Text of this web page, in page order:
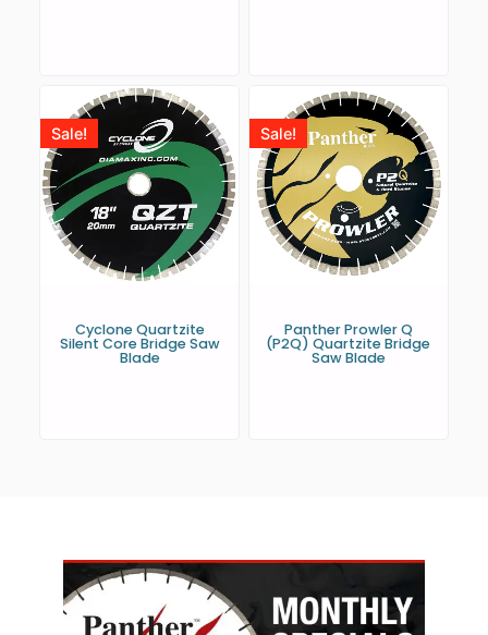
Sale!
Cyclone Quartzite
Silent Core Bridge Saw
Blade
Sale!
Panther Prowler Q
(P2Q) Quartzite Bridge
Saw Blade